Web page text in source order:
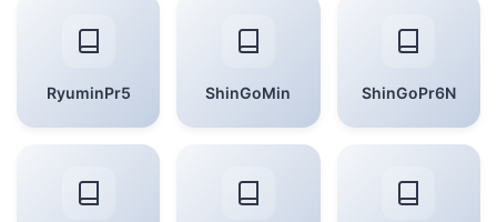
RyuminPr5 ShinGoMin ShinGoPr6N